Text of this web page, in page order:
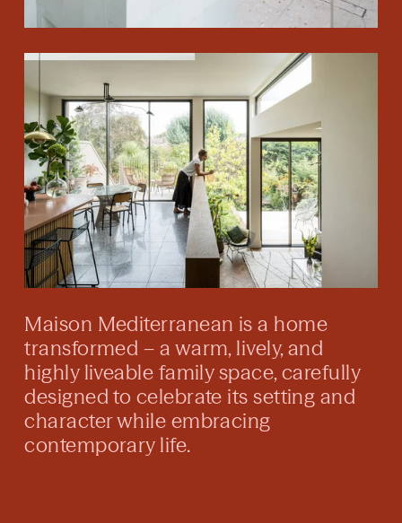
Maison Mediterranean is a home
transformed – a warm, lively, and
highly liveable family space, carefully
designed to celebrate its setting and
character while embracing
contemporary life.